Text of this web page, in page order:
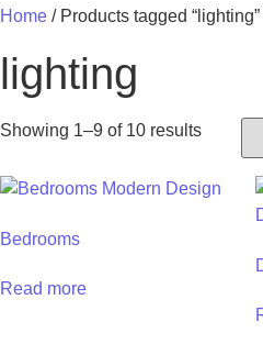
Home / Products tagged “lighting”
lighting
Showing 1–9 of 10 results
Bedrooms
Read more